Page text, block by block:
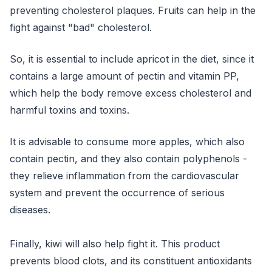
preventing cholesterol plaques. Fruits can help in the
fight against "bad" cholesterol.
So, it is essential to include apricot in the diet, since it
contains a large amount of pectin and vitamin PP,
which help the body remove excess cholesterol and
harmful toxins and toxins.
It is advisable to consume more apples, which also
contain pectin, and they also contain polyphenols -
they relieve inflammation from the cardiovascular
system and prevent the occurrence of serious
diseases.
Finally, kiwi will also help fight it. This product
prevents blood clots, and its constituent antioxidants